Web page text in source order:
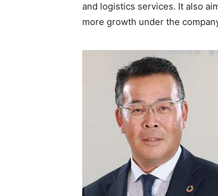
and logistics services. It also
more growth under the